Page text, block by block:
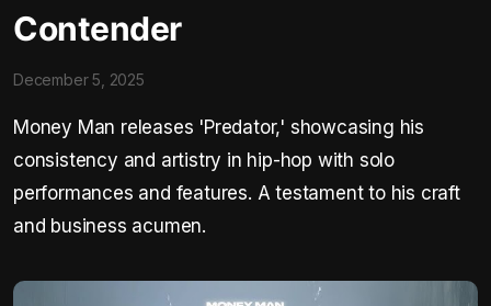
Contender
December 5, 2025
Money Man releases 'Predator,' showcasing his
consistency and artistry in hip-hop with solo
performances and features. A testament to his craft
and business acumen.